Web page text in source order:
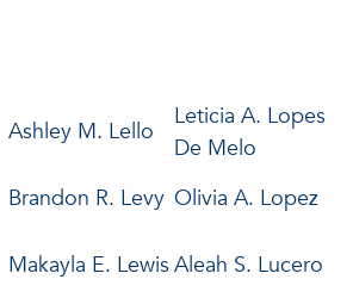
Ashley M. Lello
Leticia A. Lopes
De Melo
Brandon R. Levy Olivia A. Lopez
Makayla E. Lewis Aleah S. Lucero